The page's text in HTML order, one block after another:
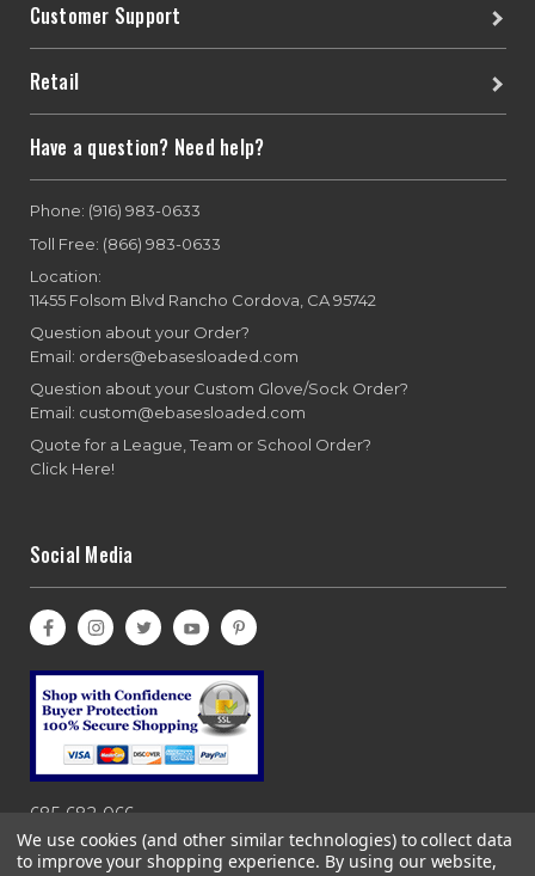
Customer Support
Retail
Have a question? Need help?
Phone: (916) 983-0633
Toll Free: (866) 983-0633
Location:
11455 Folsom Blvd Rancho Cordova, CA 95742
Question about your Order?
Email: orders@ebasesloaded.com
Question about your Custom Glove/Sock Order?
Email: custom@ebasesloaded.com
Quote for a League, Team or School Order?
Click Here!
Social Media
685-682-066
We use cookies (and other similar technologies) to collect data
to improve your shopping experience. By using our website,